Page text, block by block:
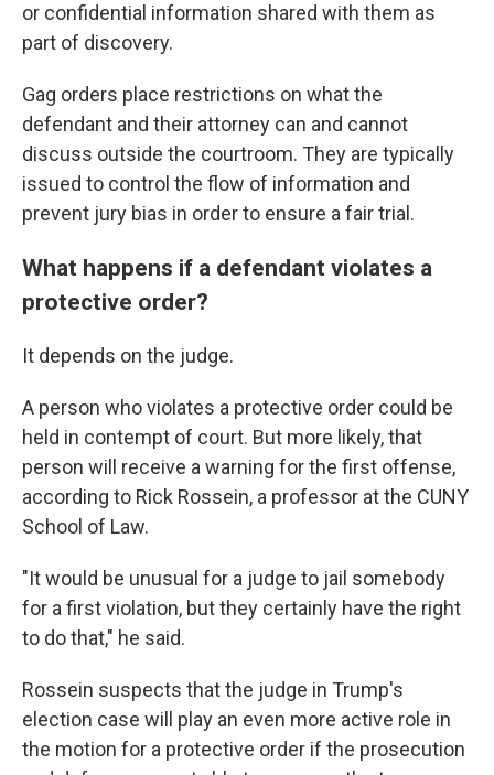
or confidential information shared with them as
part of discovery.
Gag orders place restrictions on what the
defendant and their attorney can and cannot
discuss outside the courtroom. They are typically
issued to control the flow of information and
prevent jury bias in order to ensure a fair trial.
What happens if a defendant violates a
protective order?
It depends on the judge.
A person who violates a protective order could be
held in contempt of court. But more likely, that
person will receive a warning for the first offense,
according to Rick Rossein, a professor at the CUNY
School of Law.
"It would be unusual for a judge to jail somebody
for a first violation, but they certainly have the right
to do that," he said.
Rossein suspects that the judge in Trump's
election case will play an even more active role in
the motion for a protective order if the prosecution